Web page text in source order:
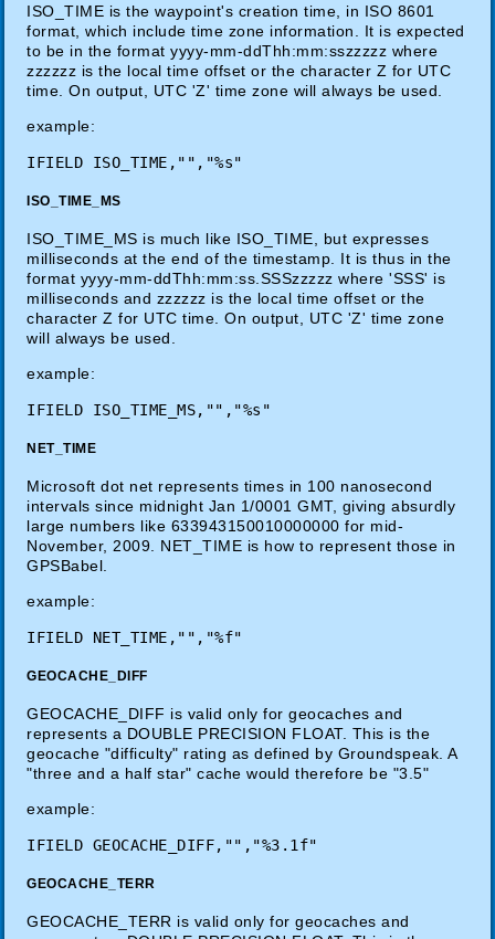
ISO_TIME is the waypoint's creation time, in ISO 8601
format, which include time zone information. It is expected
to be in the format yyyy-mm-ddThh:mm:sszzzzz where
zzzzzz is the local time offset or the character Z for UTC
time. On output, UTC 'Z' time zone will always be used.
example:
ISO_TIME_MS
ISO_TIME_MS is much like ISO_TIME, but expresses
milliseconds at the end of the timestamp. It is thus in the
format yyyy-mm-ddThh:mm:ss.SSSzzzzz where 'SSS' is
milliseconds and zzzzzz is the local time offset or the
character Z for UTC time. On output, UTC 'Z' time zone
will always be used.
example:
NET_TIME
Microsoft dot net represents times in 100 nanosecond
intervals since midnight Jan 1/0001 GMT, giving absurdly
large numbers like 633943150010000000 for mid-
November, 2009. NET_TIME is how to represent those in
GPSBabel.
example:
GEOCACHE_DIFF
GEOCACHE_DIFF is valid only for geocaches and
represents a DOUBLE PRECISION FLOAT. This is the
geocache "difficulty" rating as defined by Groundspeak. A
"three and a half star" cache would therefore be "3.5"
example:
GEOCACHE_TERR
GEOCACHE_TERR is valid only for geocaches and